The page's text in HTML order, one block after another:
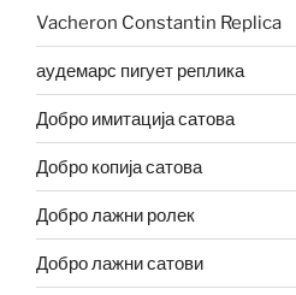
Vacheron Constantin Replica
аудемарс пигует реплика
Добро имитација сатова
Добро копија сатова
Добро лажни ролек
Добро лажни сатови